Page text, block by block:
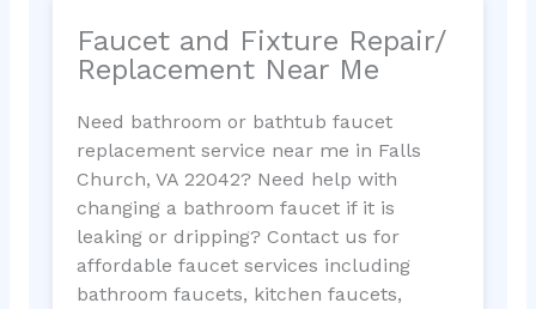
Faucet and Fixture Repair/
Replacement Near Me
Need bathroom or bathtub faucet
replacement service near me in Falls
Church, VA 22042? Need help with
changing a bathroom faucet if it is
leaking or dripping? Contact us for
affordable faucet services including
bathroom faucets, kitchen faucets,